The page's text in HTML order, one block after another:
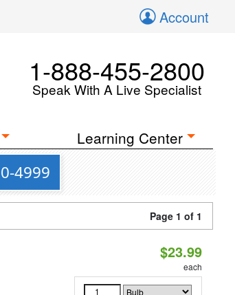
Account
1-888-455-2800
Speak With A Live Specialist
Learning Center
4999
Page 1 of 1
$23.99
each